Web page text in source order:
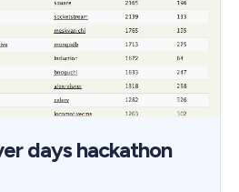
days hackathon